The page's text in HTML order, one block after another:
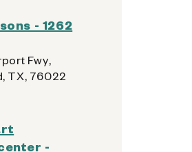
- 1262
Fwy,
TX, 76022
-